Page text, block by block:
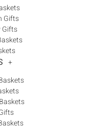
Gifts
Gifts
+